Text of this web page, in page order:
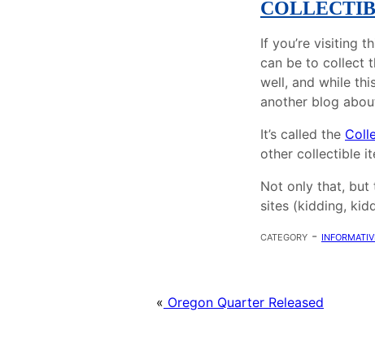
If you’re visiting
can be to collect
well, and while
another blog
It’s called the
other collectible
Not only that, but
sites (kidding,
category -
« Oregon Quarter Released